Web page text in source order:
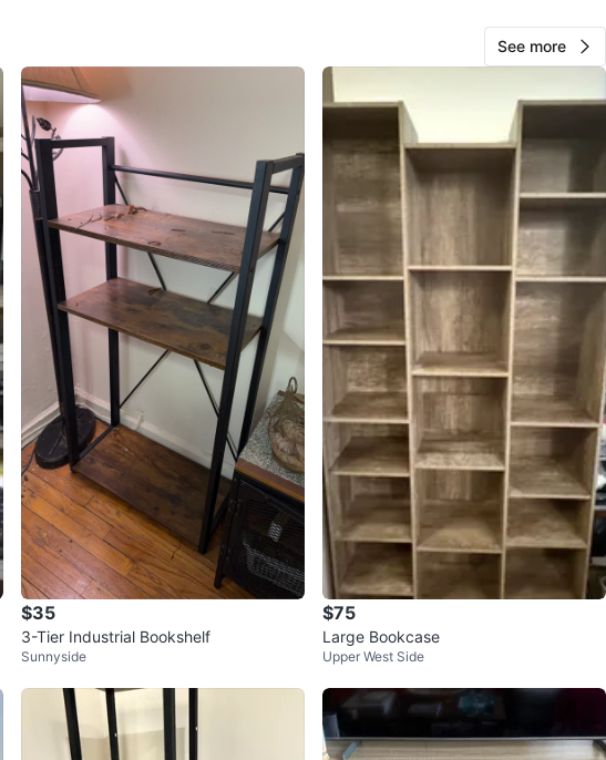
verified
Ditmars Steinway 1 review
0 chats favorites
See more
$35
3-Tier Industrial Bookshelf
Sunnyside
$75
Large Bookcase
Upper West Side